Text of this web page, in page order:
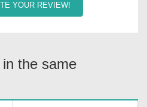
YOUR REVIEW!
the same